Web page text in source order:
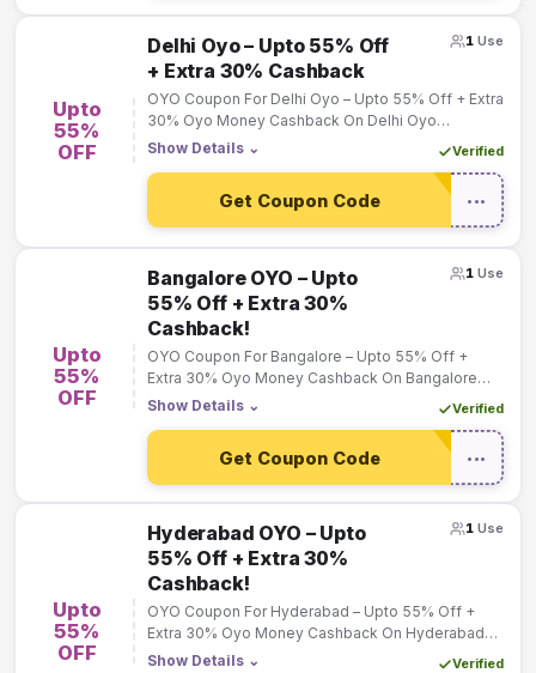
Upto
55%
OFF
Delhi Oyo – Upto 55% Off
+ Extra 30% Cashback
OYO Coupon For Delhi Oyo – Upto 55% Off + Extra
30% Oyo Money Cashback On Delhi Oyo
Bookings!
Show Details ⌄ Verified
1 Use
Get Coupon Code •••
Upto
55%
OFF
Bangalore OYO – Upto
55% Off + Extra 30%
Cashback!
OYO Coupon For Bangalore – Upto 55% Off +
Extra 30% Oyo Money Cashback On Bangalore
Oyo Bookings!
Show Details ⌄ Verified
1 Use
Get Coupon Code •••
Upto
55%
OFF
Hyderabad OYO – Upto
55% Off + Extra 30%
Cashback!
OYO Coupon For Hyderabad – Upto 55% Off +
Extra 30% Oyo Money Cashback On Hyderabad
Oyo Bookings!
Show Details ⌄ Verified
1 Use